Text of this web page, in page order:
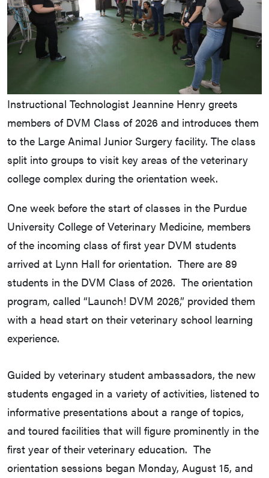
Instructional Technologist Jeannine Henry greets
members of DVM Class of 2026 and introduces them
to the Large Animal Junior Surgery facility. The class
split into groups to visit key areas of the veterinary
college complex during the orientation week.
One week before the start of classes in the Purdue
University College of Veterinary Medicine, members
of the incoming class of first year DVM students
arrived at Lynn Hall for orientation. There are 89
students in the DVM Class of 2026. The orientation
program, called “Launch! DVM 2026,” provided them
with a head start on their veterinary school learning
experience.
Guided by veterinary student ambassadors, the new
students engaged in a variety of activities, listened to
informative presentations about a range of topics,
and toured facilities that will figure prominently in the
first year of their veterinary education. The
orientation sessions began Monday, August 15, and